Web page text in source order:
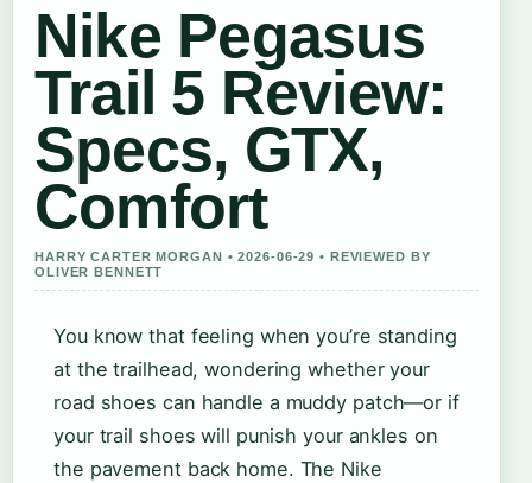
Nike Pegasus
Trail 5 Review:
Specs, GTX,
Comfort
HARRY CARTER MORGAN • 2026-06-29 • REVIEWED BY
OLIVER BENNETT
You know that feeling when you’re standing
at the trailhead, wondering whether your
road shoes can handle a muddy patch—or if
your trail shoes will punish your ankles on
the pavement back home. The Nike